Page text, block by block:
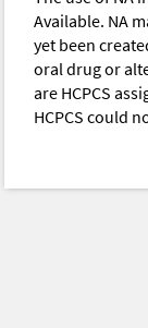
Available. NA
yet been
oral drug or
are HCPCS
HCPCS could